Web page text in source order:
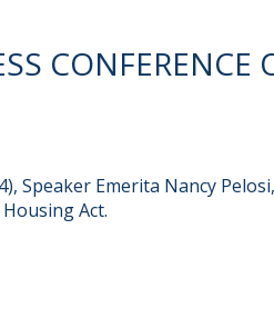
Speaker Emerita Nancy
Act.